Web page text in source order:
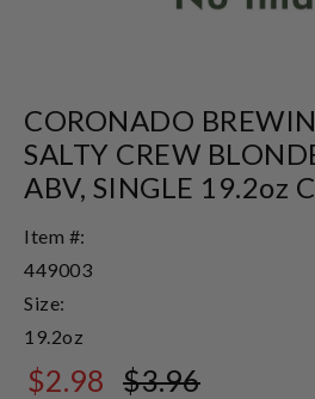
CORONADO
SALTY CREW
ABV, SINGLE 19.2oz
Item #:
449003
Size:
19.2oz
$2.98 $3.96